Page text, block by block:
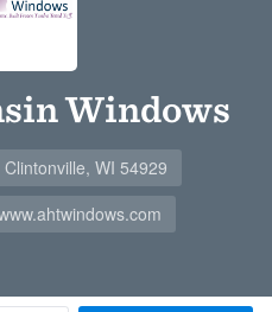
Windows
WI 54929